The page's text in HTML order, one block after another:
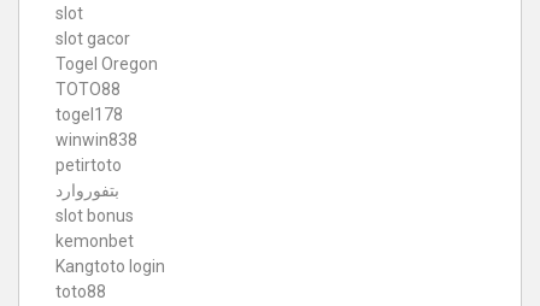
slot
slot gacor
Togel Oregon
TOTO88
togel178
winwin838
petirtoto
بتفوروارد
slot bonus
kemonbet
Kangtoto login
toto88